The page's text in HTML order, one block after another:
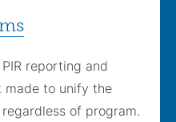
reporting and
made to unify the
of program.